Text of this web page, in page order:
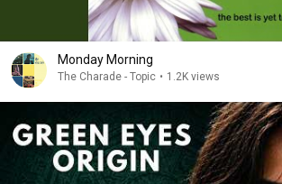
Monday Morning
The Charade - Topic • 1.2K views